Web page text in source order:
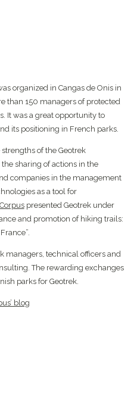
organized in Cangas de Onis in
than 150 managers of protected
It was a great opportunity to
its positioning in French parks.
of the Geotrek
sharing of actions in the
companies in the management
as a tool for
presented Geotrek under
and promotion of hiking trails:
managers, technical officers and
The rewarding exchanges
parks for Geotrek.
blog